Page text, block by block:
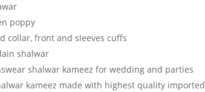
poppy
collar, front and sleeves cuffs
shalwar
shalwar kameez for wedding and parties
kameez made with highest quality imported